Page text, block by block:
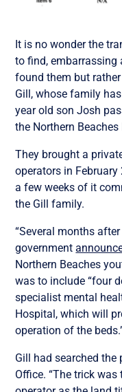
It is no wonder the
to find, embarrassing
found them but
Gill, whose family
year old son Josh
the Northern
They brought a
operators in
a few weeks of it
the Gill family.
“Several months
government
Northern Beaches
was to include “four
specialist mental
Hospital, which will
operation of the
Gill had searched
Office. “The trick was